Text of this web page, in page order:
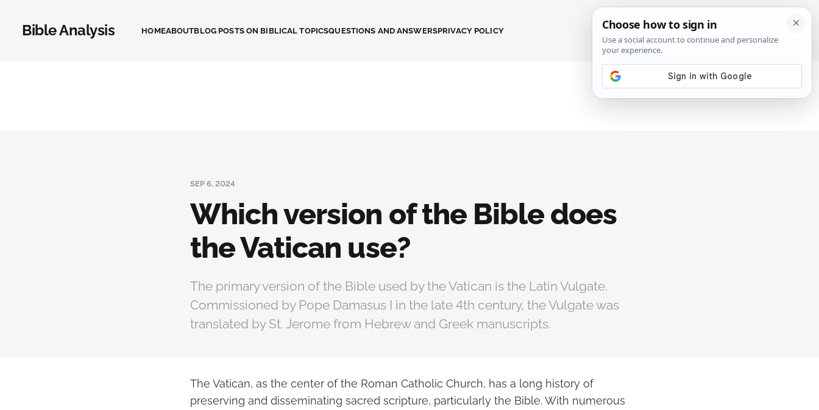
Bible Analysis HOMEABOUTBLOG POSTS ON BIBLICAL TOPICSQUESTIONS AND ANSWERSPRIVACY POLICY SIGN IN
SEP 6, 2024
Which version of the Bible does
the Vatican use?
The primary version of the Bible used by the Vatican is the Latin Vulgate.
Commissioned by Pope Damasus I in the late 4th century, the Vulgate was
translated by St. Jerome from Hebrew and Greek manuscripts.
The Vatican, as the center of the Roman Catholic Church, has a long history of
preserving and disseminating sacred scripture, particularly the Bible. With numerous